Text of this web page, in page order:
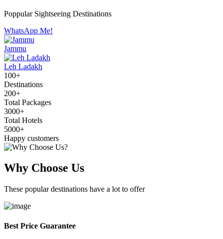
Poppular Sightseeing Destinations
WhatsApp Me!
Jammu
Leh Ladakh
100+
Destinations
200+
Total Packages
3000+
Total Hotels
5000+
Happy customers
Why Choose Us
These popular destinations have a lot to offer
Best Price Guarantee